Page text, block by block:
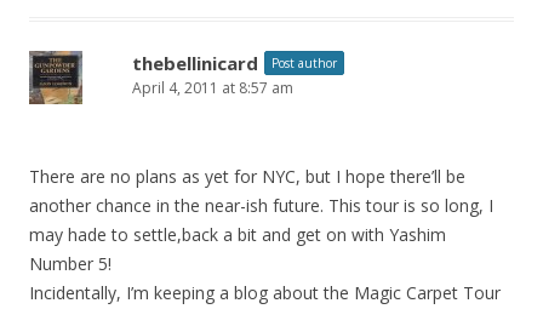
thebellinicard Post author
April 4, 2011 at 8:57 am
There are no plans as yet for NYC, but I hope there’ll be
another chance in the near-ish future. This tour is so long, I
may hade to settle,back a bit and get on with Yashim
Number 5!
Incidentally, I’m keeping a blog about the Magic Carpet Tour